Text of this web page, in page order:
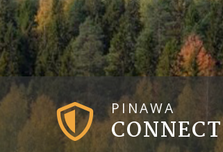
PINAWA
CONNECT